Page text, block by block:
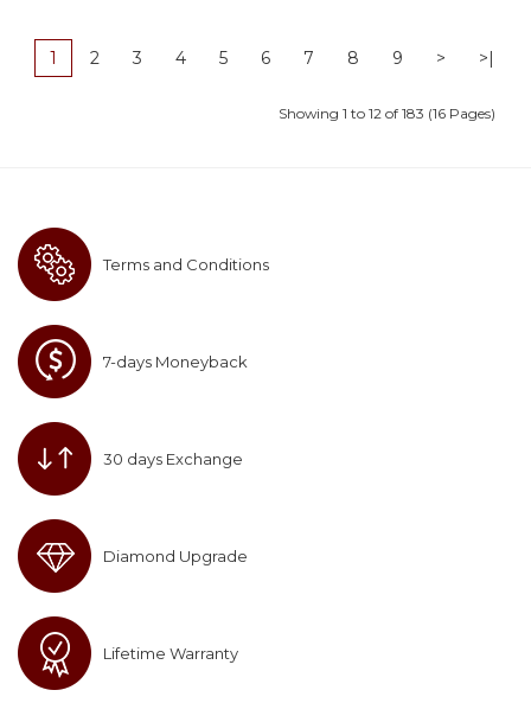
1 2 3 4 5 6 7 8 9 > >|
Showing 1 to 12 of 183 (16 Pages)
Terms and Conditions
7-days Moneyback
30 days Exchange
Diamond Upgrade
Lifetime Warranty